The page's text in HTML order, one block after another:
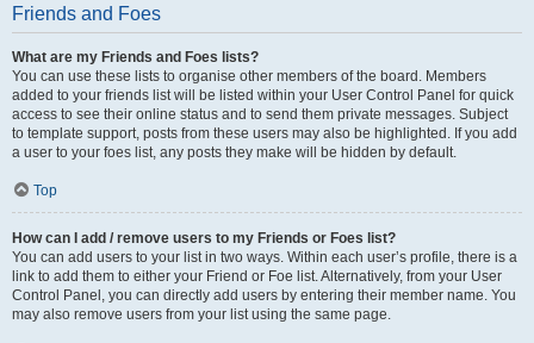
Friends and Foes
What are my Friends and Foes lists?
You can use these lists to organise other members of the board. Members
added to your friends list will be listed within your User Control Panel for quick
access to see their online status and to send them private messages. Subject
to template support, posts from these users may also be highlighted. If you add
a user to your foes list, any posts they make will be hidden by default.
Top
How can I add / remove users to my Friends or Foes list?
You can add users to your list in two ways. Within each user’s profile, there is a
link to add them to either your Friend or Foe list. Alternatively, from your User
Control Panel, you can directly add users by entering their member name. You
may also remove users from your list using the same page.